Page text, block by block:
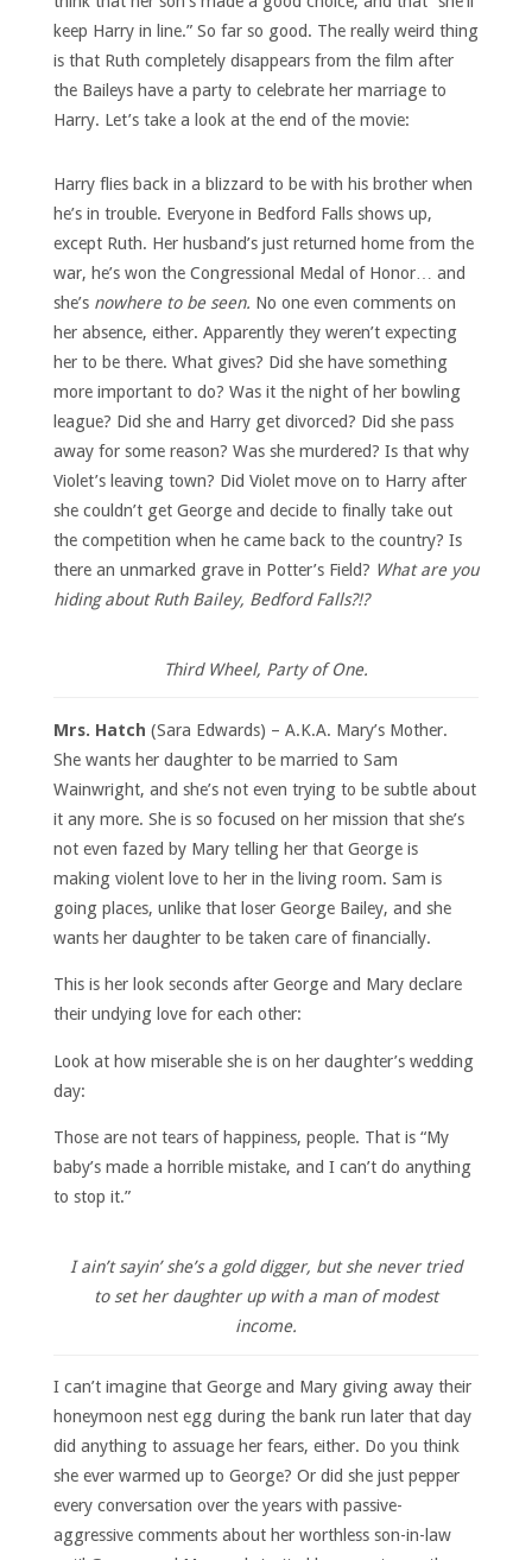
keep Harry in line.” So far so good. The really weird thing
is that Ruth completely disappears from the film after
the Baileys have a party to celebrate her marriage to
Harry. Let’s take a look at the end of the movie:
Harry flies back in a blizzard to be with his brother when
he’s in trouble. Everyone in Bedford Falls shows up,
except Ruth. Her husband’s just returned home from the
war, he’s won the Congressional Medal of Honor… and
she’s nowhere to be seen. No one even comments on
her absence, either. Apparently they weren’t expecting
her to be there. What gives? Did she have something
more important to do? Was it the night of her bowling
league? Did she and Harry get divorced? Did she pass
away for some reason? Was she murdered? Is that why
Violet’s leaving town? Did Violet move on to Harry after
she couldn’t get George and decide to finally take out
the competition when he came back to the country? Is
there an unmarked grave in Potter’s Field? What are you
hiding about Ruth Bailey, Bedford Falls?!?
Third Wheel, Party of One.
Mrs. Hatch (Sara Edwards) – A.K.A. Mary’s Mother.
She wants her daughter to be married to Sam
Wainwright, and she’s not even trying to be subtle about
it any more. She is so focused on her mission that she’s
not even fazed by Mary telling her that George is
making violent love to her in the living room. Sam is
going places, unlike that loser George Bailey, and she
wants her daughter to be taken care of financially.
This is her look seconds after George and Mary declare
their undying love for each other:
Look at how miserable she is on her daughter’s wedding
day:
Those are not tears of happiness, people. That is “My
baby’s made a horrible mistake, and I can’t do anything
to stop it.”
I ain’t sayin’ she’s a gold digger, but she never tried
to set her daughter up with a man of modest
income.
I can’t imagine that George and Mary giving away their
honeymoon nest egg during the bank run later that day
did anything to assuage her fears, either. Do you think
she ever warmed up to George? Or did she just pepper
every conversation over the years with passive-
aggressive comments about her worthless son-in-law